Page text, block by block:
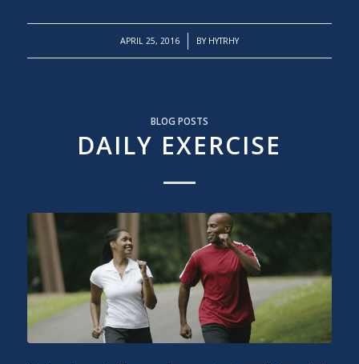
APRIL 25, 2016
/ BY HYTRHY
BLOG POSTS
DAILY EXERCISE